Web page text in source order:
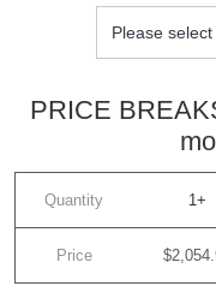
PRICE
Quantity 1+
Price